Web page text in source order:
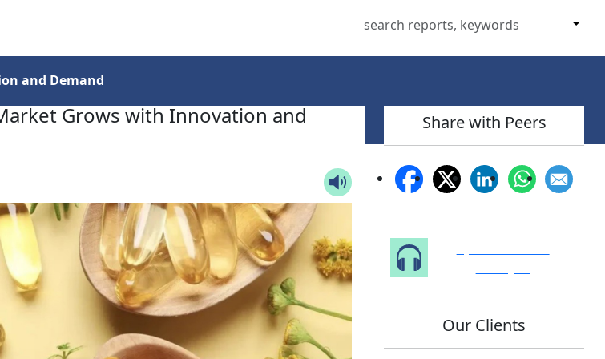
and Demand
Grows with Innovation and
Share with Peers
Our Clients